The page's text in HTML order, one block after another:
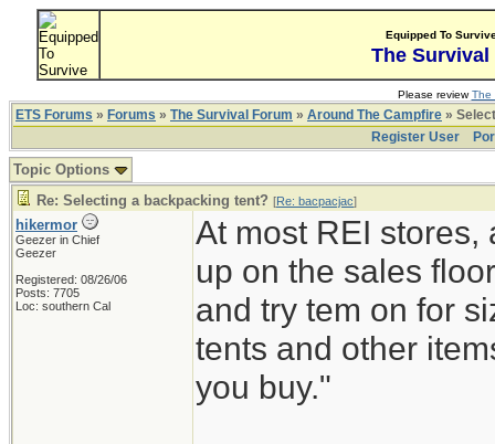
Equipped To
The Survival
Please reviewThe
ETS Forums » Forums » The Survival Forum » Around The Campfire »
Register User
Topic Options
Re: Selecting a backpacking tent? [Re: bacpacjac]
hikermor
Geezer in Chief
Geezer
Registered: 08/26/06
Posts: 7705
Loc: southern Cal
At most REI stores,
up on the sales
and try tem on for
tents and other
you buy."